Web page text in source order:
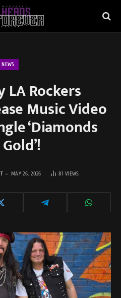
NEWS
LA Rockers
Music Video
‘Diamonds
MAY 26, 2026 81 VIEWS